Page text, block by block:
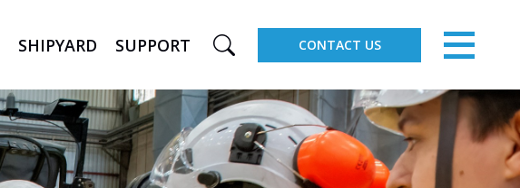
SHIPYARD SUPPORT CONTACT US